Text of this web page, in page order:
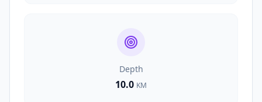
Depth
10.0 KM